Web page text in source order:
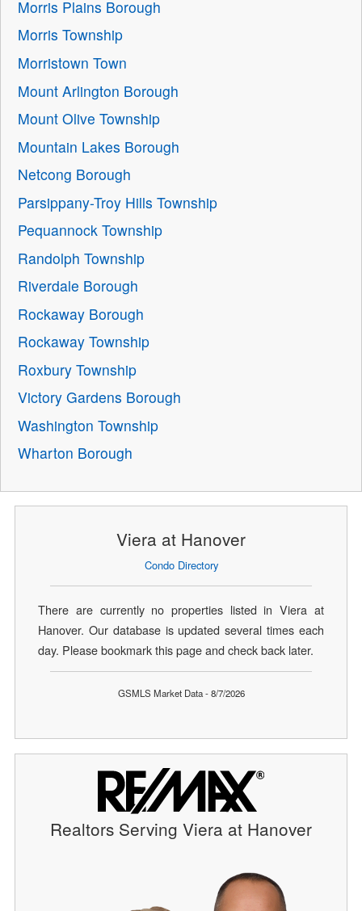
Morris Plains Borough
Morris Township
Morristown Town
Mount Arlington Borough
Mount Olive Township
Mountain Lakes Borough
Netcong Borough
Parsippany-Troy Hills Township
Pequannock Township
Randolph Township
Riverdale Borough
Rockaway Borough
Rockaway Township
Roxbury Township
Victory Gardens Borough
Washington Township
Wharton Borough
Viera at Hanover
Condo Directory
There are currently no properties listed in Viera at
Hanover. Our database is updated several times each
day. Please bookmark this page and check back later.
GSMLS Market Data - 8/7/2026
Realtors Serving Viera at Hanover